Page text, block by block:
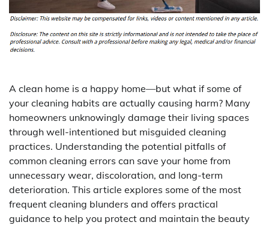
A clean home is a happy home—but what if some of
your cleaning habits are actually causing harm? Many
homeowners unknowingly damage their living spaces
through well-intentioned but misguided cleaning
practices. Understanding the potential pitfalls of
common cleaning errors can save your home from
unnecessary wear, discoloration, and long-term
deterioration. This article explores some of the most
frequent cleaning blunders and offers practical
guidance to help you protect and maintain the beauty